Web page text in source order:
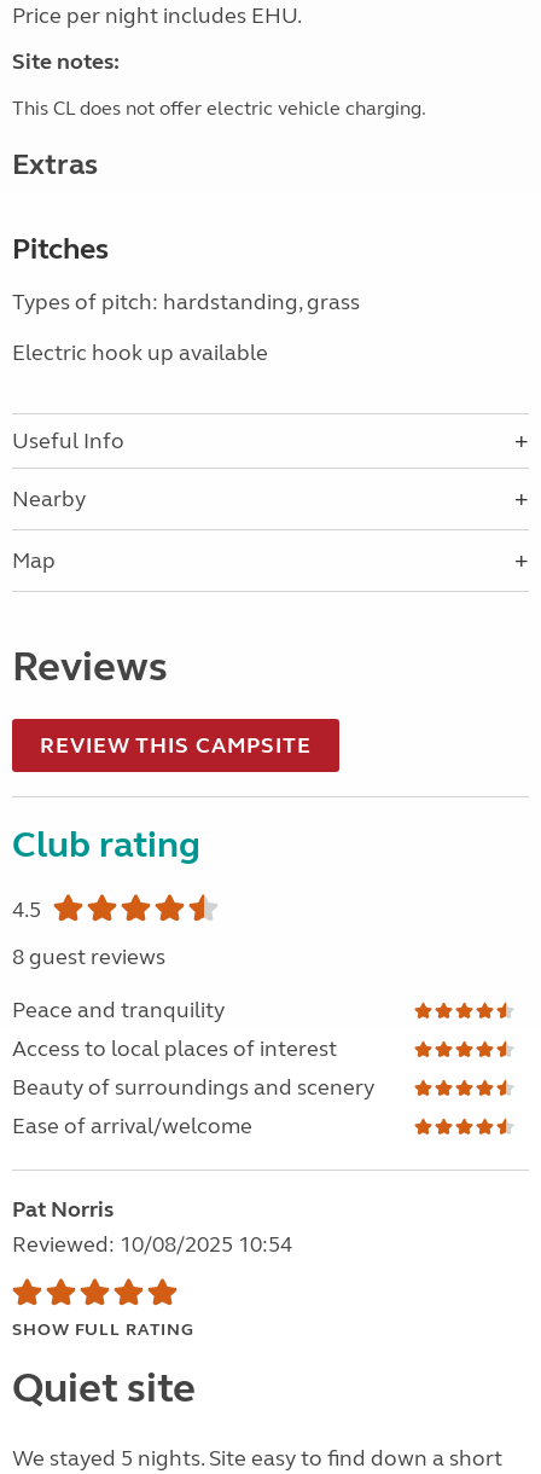
Price per night includes EHU.
Site notes:
This CL does not offer electric vehicle charging.
Extras
Pitches
Types of pitch: hardstanding, grass
Electric hook up available
Useful Info
Nearby
Map
Reviews
REVIEW THIS CAMPSITE
Club rating
4.5
8 guest reviews
Peace and tranquility
Access to local places of interest
Beauty of surroundings and scenery
Ease of arrival/welcome
Pat Norris
Reviewed: 10/08/2025 10:54
SHOW FULL RATING
Quiet site
We stayed 5 nights. Site easy to find down a short